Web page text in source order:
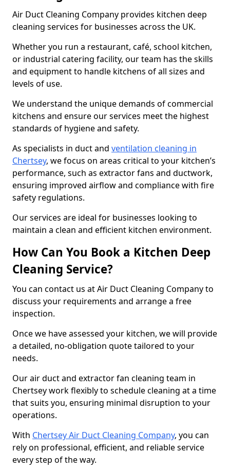
Air Duct Cleaning Company provides kitchen deep
cleaning services for businesses across the UK.
Whether you run a restaurant, café, school kitchen,
or industrial catering facility, our team has the skills
and equipment to handle kitchens of all sizes and
levels of use.
We understand the unique demands of commercial
kitchens and ensure our services meet the highest
standards of hygiene and safety.
As specialists in duct and ventilation cleaning in
Chertsey, we focus on areas critical to your kitchen’s
performance, such as extractor fans and ductwork,
ensuring improved airflow and compliance with fire
safety regulations.
Our services are ideal for businesses looking to
maintain a clean and efficient kitchen environment.
How Can You Book a Kitchen Deep
Cleaning Service?
You can contact us at Air Duct Cleaning Company to
discuss your requirements and arrange a free
inspection.
Once we have assessed your kitchen, we will provide
a detailed, no-obligation quote tailored to your
needs.
Our air duct and extractor fan cleaning team in
Chertsey work flexibly to schedule cleaning at a time
that suits you, ensuring minimal disruption to your
operations.
With Chertsey Air Duct Cleaning Company, you can
rely on professional, efficient, and reliable service
every step of the way.